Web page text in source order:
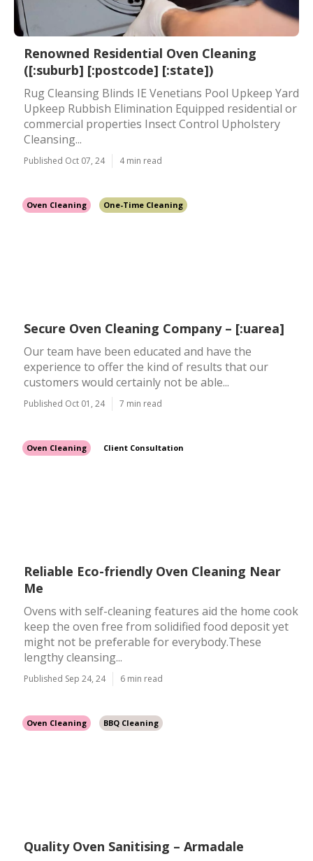
Renowned Residential Oven Cleaning
([:suburb] [:postcode] [:state])
Rug Cleansing Blinds IE Venetians Pool Upkeep Yard
Upkeep Rubbish Elimination Equipped residential or
commercial properties Insect Control Upholstery
Cleansing...
Published Oct 07, 24 4 min read
Oven Cleaning One-Time Cleaning
Secure Oven Cleaning Company – [:uarea]
Our team have been educated and have the
experience to offer the kind of results that our
customers would certainly not be able...
Published Oct 01, 24 7 min read
Oven Cleaning Client Consultation
Reliable Eco-friendly Oven Cleaning Near
Me
Ovens with self-cleaning features aid the home cook
keep the oven free from solidified food deposit yet
might not be preferable for everybody.These
lengthy cleansing...
Published Sep 24, 24 6 min read
Oven Cleaning BBQ Cleaning
Quality Oven Sanitising – Armadale